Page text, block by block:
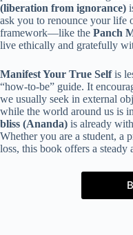
(liberation from ignorance)
ask you to renounce your life
framework—like the Panch
live ethically and gratefully
Manifest Your True Selfis
“how-to-be” guide. It
we usually seek in external
while the world around us is
bliss (Ananda) is already
Whether you are a student, a
loss, this book offers a steady